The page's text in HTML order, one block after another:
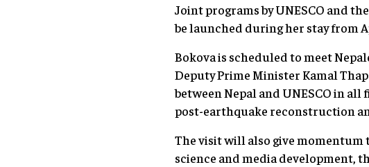
Joint programs by UNESCO and
be launched during her stay from
Bokova is scheduled to meet
Deputy Prime Minister Kamal
between Nepal and UNESCO in
post-earthquake reconstruction
The visit will also give momentum
science and media development,